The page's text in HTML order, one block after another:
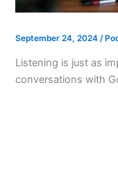
September 24, 2024/
Listening is just as
conversations with